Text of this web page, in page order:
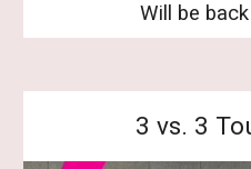
Will be
3 vs. 3